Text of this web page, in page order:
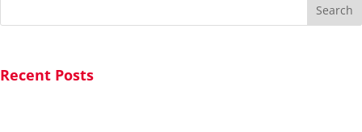
Search
Recent Posts